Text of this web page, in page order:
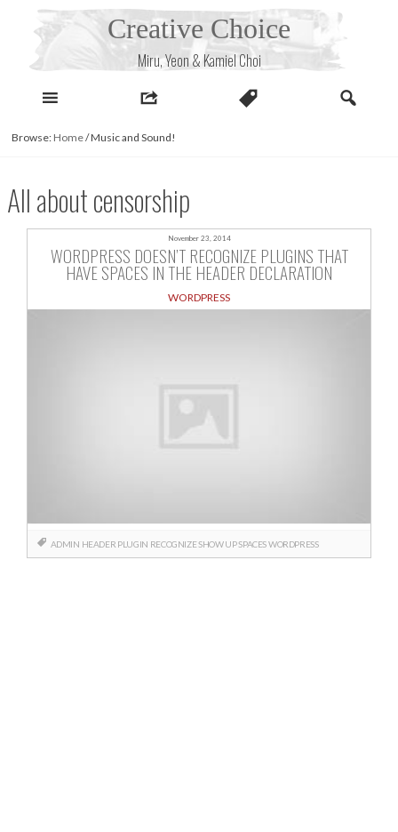
Creative Choice
Miru, Yeon & Kamiel Choi
Browse: Home/Music and Sound!
All about censorship
November 23, 2014
WORDPRESS DOESN’T RECOGNIZE PLUGINS THAT
HAVE SPACES IN THE HEADER DECLARATION
WORDPRESS
ADMIN HEADER PLUGIN RECOGNIZESHOW UPSPACESWORDPRESS